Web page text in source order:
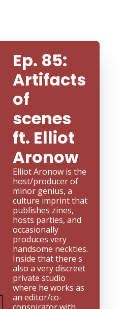
Ep. 85:
Artifacts
of
scenes
ft. Elliot
Aronow
Elliot Aronow is the
host/producer of
minor genius, a
culture imprint that
publishes zines,
hosts parties, and
occasionally
produces very
handsome neckties.
Inside that there's
also a very discreet
private studio
where he works as
an editor/co-